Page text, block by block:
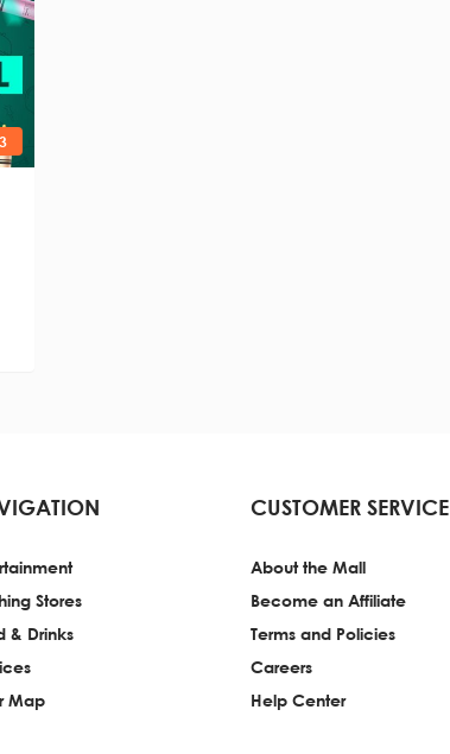
Stores
& Drinks
Map
CUSTOMER SERVICE
About the Mall
Become an Affiliate
Terms and Policies
Careers
Help Center